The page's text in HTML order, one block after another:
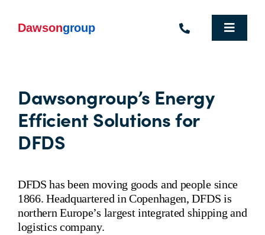
content
Toggle
Who We Are
What We Do
People
Commercial Electric Vehicle Hire
Dawsongroup’s Energy
Efficient Solutions for
DFDS
DFDS has been moving goods and people since
1866. Headquartered in Copenhagen, DFDS is
northern Europe’s largest integrated shipping and
logistics company.